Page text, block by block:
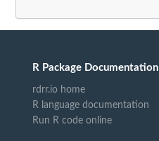
R Package Documentation
rdrr.io home
R language documentation
Run R code online